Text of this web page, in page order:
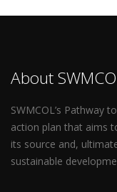
About
SWMCOL’s Pathway
action plan that aims
its source and,
sustainable